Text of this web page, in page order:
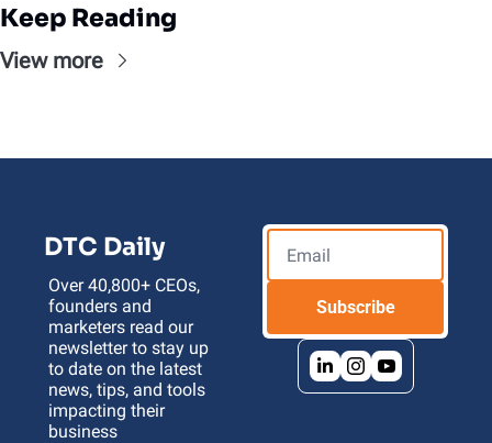
Keep Reading
View more
DTC Daily
Over 40,800+ CEOs,
founders and
marketers read our
newsletter to stay up
to date on the latest
news, tips, and tools
impacting their
business
Subscribe